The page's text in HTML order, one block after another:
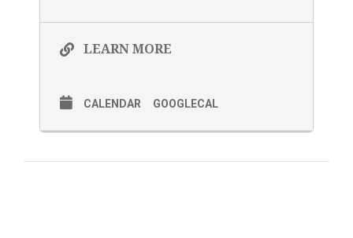
LEARN MORE
CALENDAR GOOGLECAL